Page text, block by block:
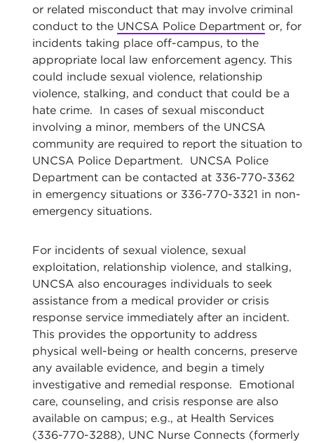
or related misconduct that may involve criminal
conduct to the UNCSA Police Department or, for
incidents taking place off-campus, to the
appropriate local law enforcement agency. This
could include sexual violence, relationship
violence, stalking, and conduct that could be a
hate crime. In cases of sexual misconduct
involving a minor, members of the UNCSA
community are required to report the situation to
UNCSA Police Department. UNCSA Police
Department can be contacted at 336-770-3362
in emergency situations or 336-770-3321 in non-
emergency situations.
For incidents of sexual violence, sexual
exploitation, relationship violence, and stalking,
UNCSA also encourages individuals to seek
assistance from a medical provider or crisis
response service immediately after an incident.
This provides the opportunity to address
physical well-being or health concerns, preserve
any available evidence, and begin a timely
investigative and remedial response. Emotional
care, counseling, and crisis response are also
available on campus; e.g., at Health Services
(336-770-3288), UNC Nurse Connects (formerly